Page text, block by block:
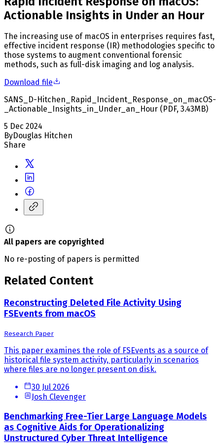
Actionable Insights in Under an Hour
The increasing use of macOS in enterprises requires fast,
effective incident response (IR) methodologies specific to
those systems to augment conventional forensic
methods, such as full-disk imaging and log analysis.
Download file
SANS_D-Hitchen_Rapid_Incident_Response_on_macOS-
_Actionable_Insights_in_Under_an_Hour ( PDF, 3.43MB)
5 Dec 2024
ByDouglas Hitchen
Share
All papers are copyrighted
No re-posting of papers is permitted
Related Content
Reconstructing Deleted File Activity Using
FSEvents from macOS
Research Paper
This paper examines the role of FSEvents as a source of
historical file system activity, particularly in scenarios
where files are no longer present on disk.
30 Jul 2026
Josh Clevenger
Benchmarking Free-Tier Large Language Models
as Cognitive Aids for Operationalizing
Unstructured Cyber Threat Intelligence